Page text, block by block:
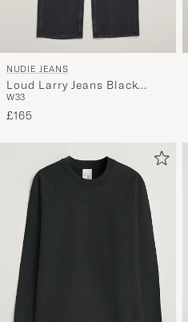
NUDIE JEANS
Loud Larry Jeans Black
Storm
W33
£165